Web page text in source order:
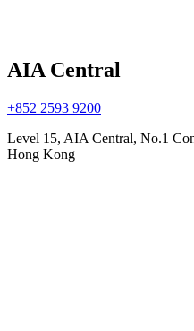
AIA Central
+852 2593 9200
Level 15, AIA Central, No.1
Hong Kong